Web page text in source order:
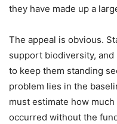
they have made up a
The appeal is obvious.
support biodiversity,
to keep them standing
problem lies in the
must estimate how
occurred without the